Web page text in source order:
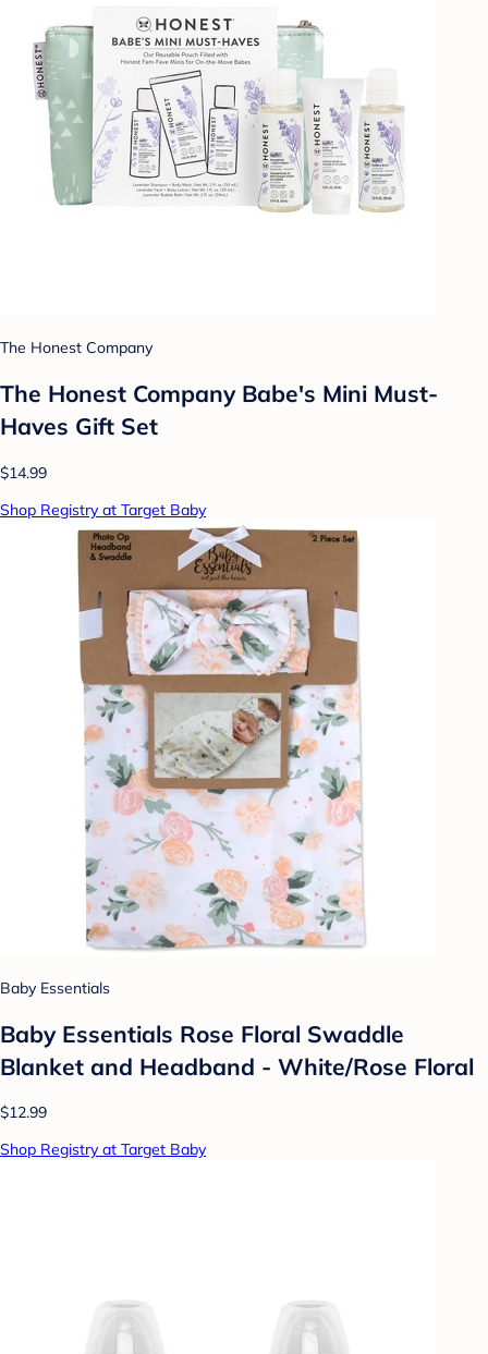
The Honest Company
The Honest Company Babe's Mini Must-
Haves Gift Set
$14.99
Shop Registry at Target Baby
Baby Essentials
Baby Essentials Rose Floral Swaddle
Blanket and Headband - White/Rose Floral
$12.99
Shop Registry at Target Baby